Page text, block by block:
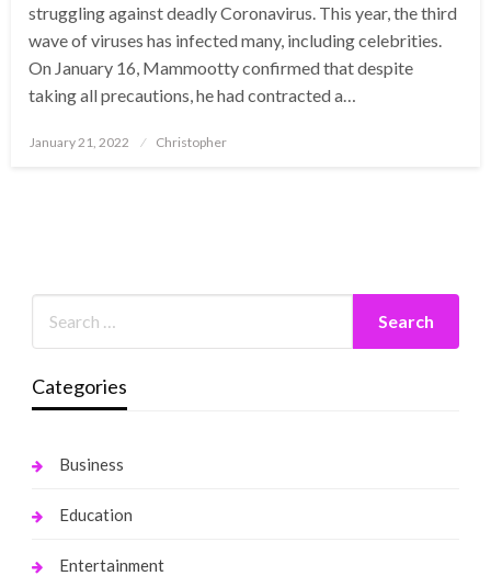
struggling against deadly Coronavirus. This year, the third
wave of viruses has infected many, including celebrities.
On January 16, Mammootty confirmed that despite
taking all precautions, he had contracted a…
Posted
January 21, 2022 Christopher
Categories
Business
Education
Entertainment